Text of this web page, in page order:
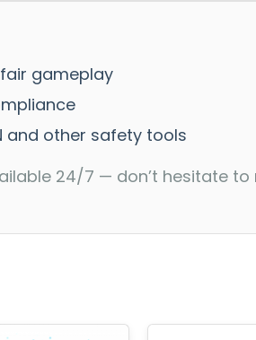
gameplay
and other safety tools
24/7 — don’t hesitate to